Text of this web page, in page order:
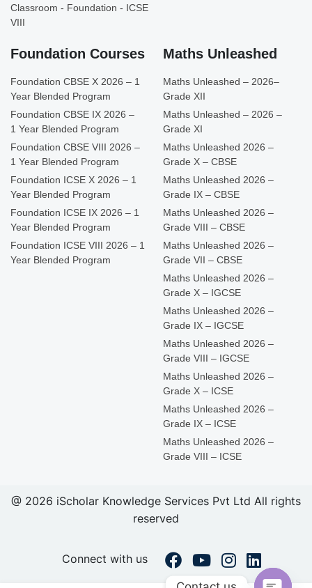
Classroom - Foundation - ICSE
VIII
Foundation Courses
Foundation CBSE X 2026 – 1
Year Blended Program
Foundation CBSE IX 2026 –
1 Year Blended Program
Foundation CBSE VIII 2026 –
1 Year Blended Program
Foundation ICSE X 2026 – 1
Year Blended Program
Foundation ICSE IX 2026 – 1
Year Blended Program
Foundation ICSE VIII 2026 – 1
Year Blended Program
Maths Unleashed
Maths Unleashed – 2026–
Grade XII
Maths Unleashed – 2026 –
Grade XI
Maths Unleashed 2026 –
Grade X – CBSE
Maths Unleashed 2026 –
Grade IX – CBSE
Maths Unleashed 2026 –
Grade VIII – CBSE
Maths Unleashed 2026 –
Grade VII – CBSE
Maths Unleashed 2026 –
Grade X – IGCSE
Maths Unleashed 2026 –
Grade IX – IGCSE
Maths Unleashed 2026 –
Grade VIII – IGCSE
Maths Unleashed 2026 –
Grade X – ICSE
Maths Unleashed 2026 –
Grade IX – ICSE
Maths Unleashed 2026 –
Grade VIII – ICSE
@ 2026 iScholar Knowledge Services Pvt Ltd All rights
reserved
Connect with us